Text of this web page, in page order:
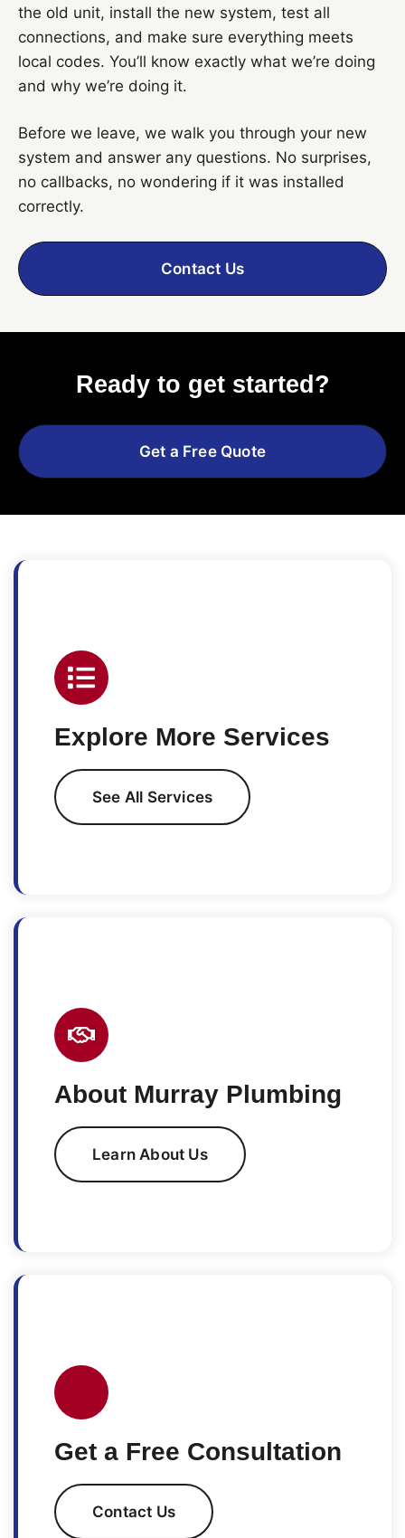
the old unit, install the new system, test all
connections, and make sure everything meets
local codes. You’ll know exactly what we’re doing
and why we’re doing it.
Before we leave, we walk you through your new
system and answer any questions. No surprises,
no callbacks, no wondering if it was installed
correctly.
Contact Us
Ready to get started?
Get a Free Quote
Explore More Services
See All Services
About Murray Plumbing
Learn About Us
Get a Free Consultation
Contact Us